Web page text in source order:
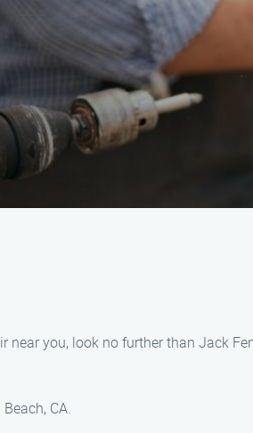
near you, look no further than Jack
CA.